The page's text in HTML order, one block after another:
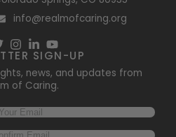
info@realmofcaring.org
SIGN-UP
news, and updates from
of Caring.